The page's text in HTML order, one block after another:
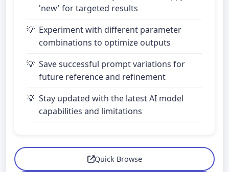
'new' for targeted results
Experiment with different parameter
combinations to optimize outputs
Save successful prompt variations for
future reference and refinement
Stay updated with the latest AI model
capabilities and limitations
Quick Browse